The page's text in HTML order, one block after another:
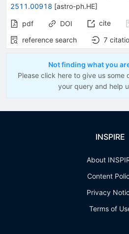
2511.00918 [astro-ph.HE]
pdf DOI cite
reference search
7
Not finding what you
Please click here to give us some
your query and help
INSPIRE
About
Content
Privacy
Terms of